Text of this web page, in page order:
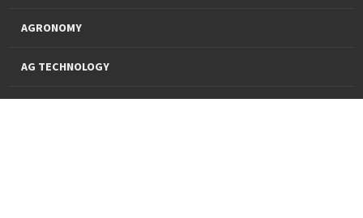
AGRONOMY
AG TECHNOLOGY